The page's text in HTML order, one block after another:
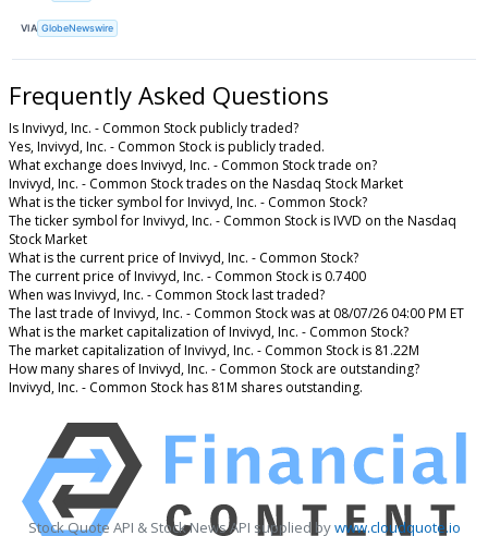
VIA GlobeNewswire
Frequently Asked Questions
Is Invivyd, Inc. - Common Stock publicly traded?
Yes, Invivyd, Inc. - Common Stock is publicly traded.
What exchange does Invivyd, Inc. - Common Stock trade on?
Invivyd, Inc. - Common Stock trades on the Nasdaq Stock Market
What is the ticker symbol for Invivyd, Inc. - Common Stock?
The ticker symbol for Invivyd, Inc. - Common Stock is IVVD on the Nasdaq
Stock Market
What is the current price of Invivyd, Inc. - Common Stock?
The current price of Invivyd, Inc. - Common Stock is 0.7400
When was Invivyd, Inc. - Common Stock last traded?
The last trade of Invivyd, Inc. - Common Stock was at 08/07/26 04:00 PM ET
What is the market capitalization of Invivyd, Inc. - Common Stock?
The market capitalization of Invivyd, Inc. - Common Stock is 81.22M
How many shares of Invivyd, Inc. - Common Stock are outstanding?
Invivyd, Inc. - Common Stock has 81M shares outstanding.
Stock Quote API & Stock News API supplied bywww.cloudquote.io